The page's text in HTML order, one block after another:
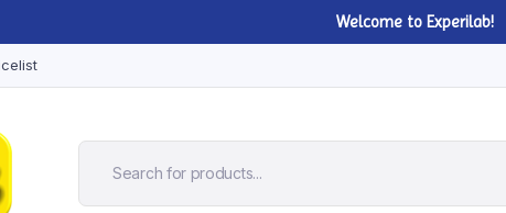
Welcome to Experilab!